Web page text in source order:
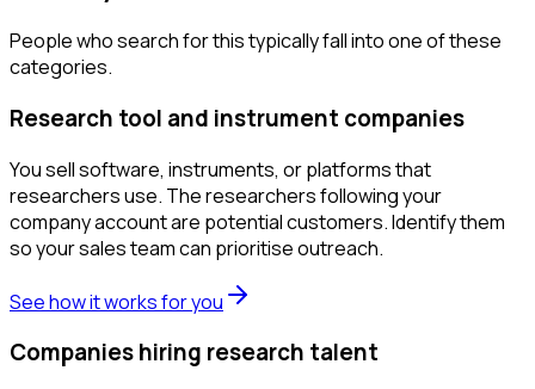
People who search for this typically fall into one of these
categories.
Research tool and instrument companies
You sell software, instruments, or platforms that
researchers use. The researchers following your
company account are potential customers. Identify them
so your sales team can prioritise outreach.
See how it works for you
Companies hiring research talent